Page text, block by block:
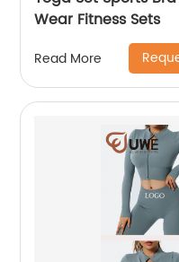
Wear Fitness Sets
Read More